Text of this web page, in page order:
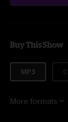
Buy This Show
MP3
More formats